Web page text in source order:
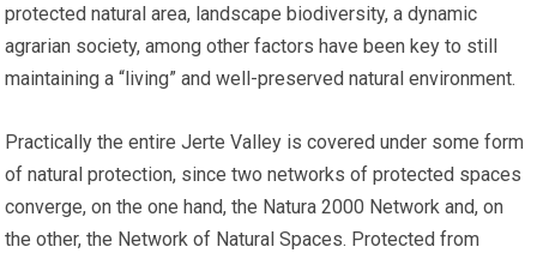
protected natural area, landscape biodiversity, a dynamic
agrarian society, among other factors have been key to still
maintaining a “living” and well-preserved natural environment.
Practically the entire Jerte Valley is covered under some form
of natural protection, since two networks of protected spaces
converge, on the one hand, the Natura 2000 Network and, on
the other, the Network of Natural Spaces. Protected from